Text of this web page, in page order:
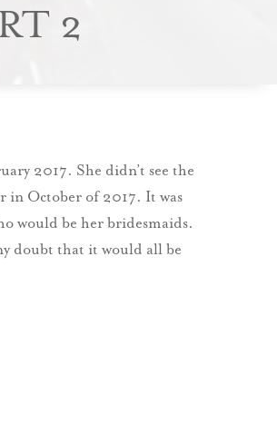
2
2017. She didn’t see the
in October of 2017. It was
would be her bridesmaids.
doubt that it would all be